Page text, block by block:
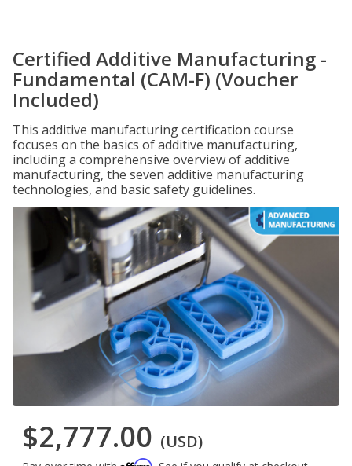
Certified Additive Manufacturing -
Fundamental (CAM-F) (Voucher
Included)
This additive manufacturing certification course
focuses on the basics of additive manufacturing,
including a comprehensive overview of additive
manufacturing, the seven additive manufacturing
technologies, and basic safety guidelines.
$2,777.00 (USD)